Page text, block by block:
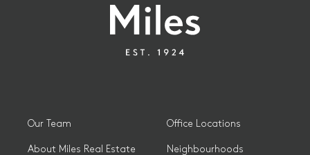
Our Team
About Miles Real Estate
Office Locations
Neighbourhoods